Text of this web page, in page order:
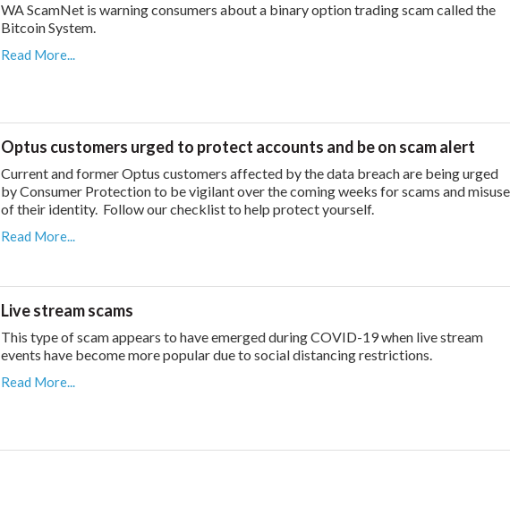
WA ScamNet is warning consumers about a binary option trading scam called the
Bitcoin System.
Read More...
Optus customers urged to protect accounts and be on scam alert
Current and former Optus customers affected by the data breach are being urged
by Consumer Protection to be vigilant over the coming weeks for scams and misuse
of their identity. Follow our checklist to help protect yourself.
Read More...
Live stream scams
This type of scam appears to have emerged during COVID-19 when live stream
events have become more popular due to social distancing restrictions.
Read More...